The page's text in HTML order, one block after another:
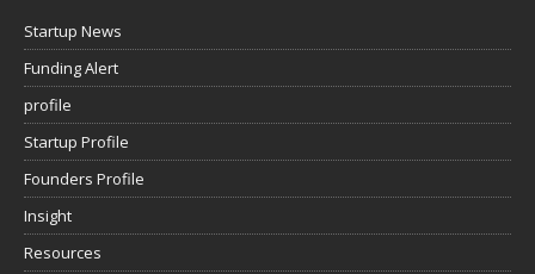
Startup News
Funding Alert
profile
Startup Profile
Founders Profile
Insight
Resources